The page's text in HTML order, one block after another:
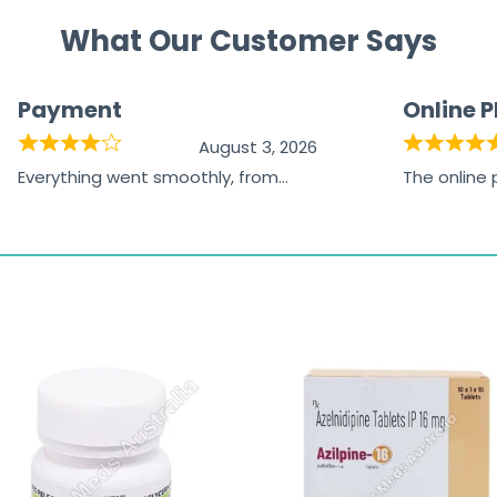
What Our Customer Says
Payment
August 3, 2026
Everything went smoothly, from
Online
The online